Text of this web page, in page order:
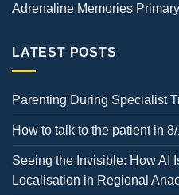
Adrenaline Memories
LATEST POSTS
Parenting During Specialist
How to talk to the patient in
Seeing the Invisible: How AI
Localisation in Regional